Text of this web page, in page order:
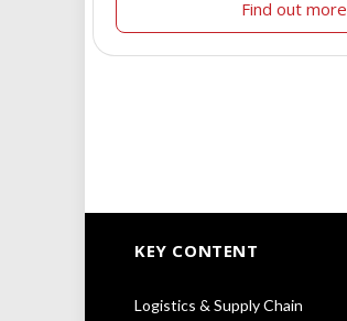
Find out more
KEY CONTENT
Logistics & Supply Chain